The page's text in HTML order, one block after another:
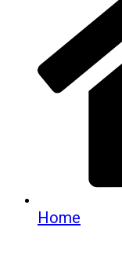
Home